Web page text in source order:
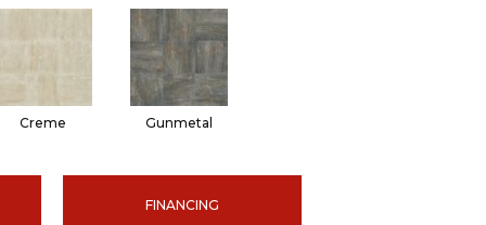
Creme Gunmetal
FINANCING